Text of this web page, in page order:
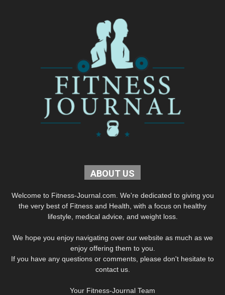
ABOUT US
Welcome to Fitness-Journal.com. We're dedicated to giving you
the very best of Fitness and Health, with a focus on healthy
lifestyle, medical advice, and weight loss.
We hope you enjoy navigating over our website as much as we
enjoy offering them to you.
If you have any questions or comments, please don't hesitate to
contact us.
Your Fitness-Journal Team